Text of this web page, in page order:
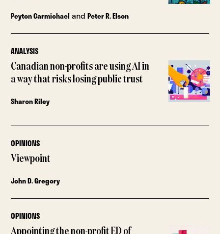
Peyton Carmichael andPeter R. Elson
ANALYSIS
Canadian non-profits are using AI in
a way that risks losing public trust
Sharon Riley
OPINIONS
Viewpoint
John D. Gregory
OPINIONS
Appointing the non-profit ED of